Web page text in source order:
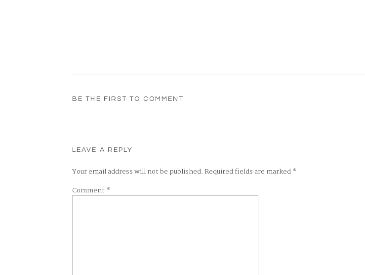
BE THE FIRST TO COMMENT
LEAVE A REPLY
Your email address will not be published.Required fields are marked*
Comment *